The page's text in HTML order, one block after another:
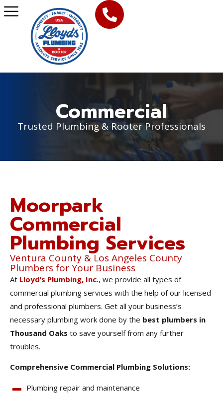
Commercial
Trusted Plumbing & Rooter Professionals
Moorpark
Commercial
Plumbing Services
Ventura County & Los Angeles County
Plumbers for Your Business
At Lloyd’s Plumbing, Inc., we provide all types of
commercial plumbing services with the help of our licensed
and professional plumbers. Get all your business’s
necessary plumbing work done by the best plumbers in
Thousand Oaks to save yourself from any further
troubles.
Comprehensive Commercial Plumbing Solutions:
Plumbing repair and maintenance